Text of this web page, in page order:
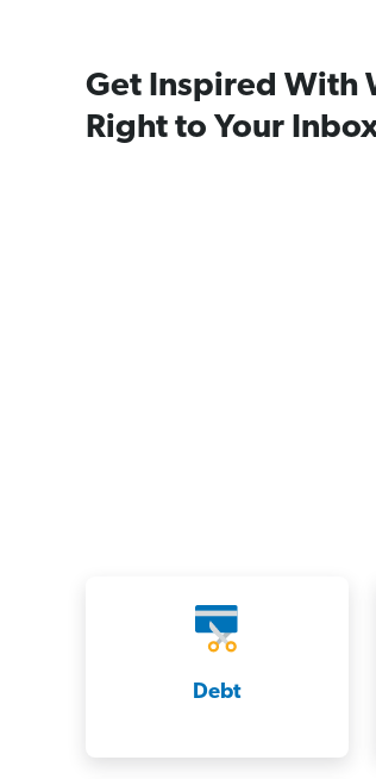
Get Inspired With
Right to Your
Debt